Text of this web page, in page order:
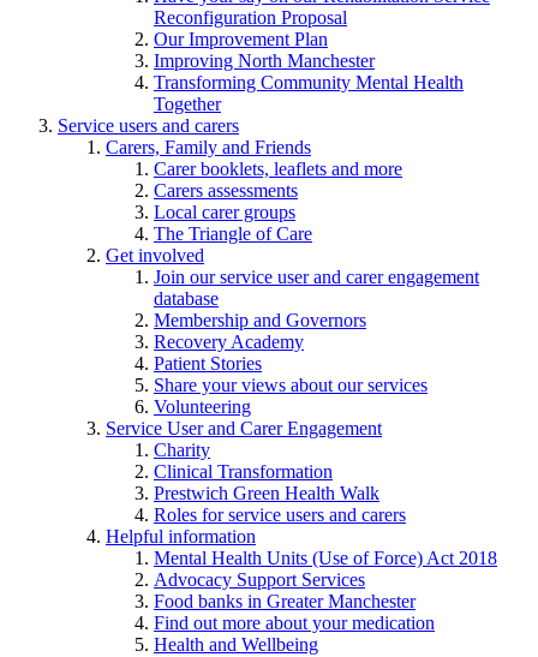
Reconfiguration Proposal
Our Improvement Plan
Improving North Manchester
Transforming Community Mental Health
Together
Service users and carers
Carers, Family and Friends
Carer booklets, leaflets and more
Carers assessments
Local carer groups
The Triangle of Care
Get involved
Join our service user and carer engagement
database
Membership and Governors
Recovery Academy
Patient Stories
Share your views about our services
Volunteering
Service User and Carer Engagement
Charity
Clinical Transformation
Prestwich Green Health Walk
Roles for service users and carers
Helpful information
Mental Health Units (Use of Force) Act 2018
Advocacy Support Services
Food banks in Greater Manchester
Find out more about your medication
Health and Wellbeing